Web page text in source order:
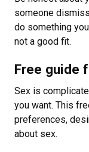
someone
do something
not a good fit.
Free guide
Sex is
you want. This
preferences,
about sex.